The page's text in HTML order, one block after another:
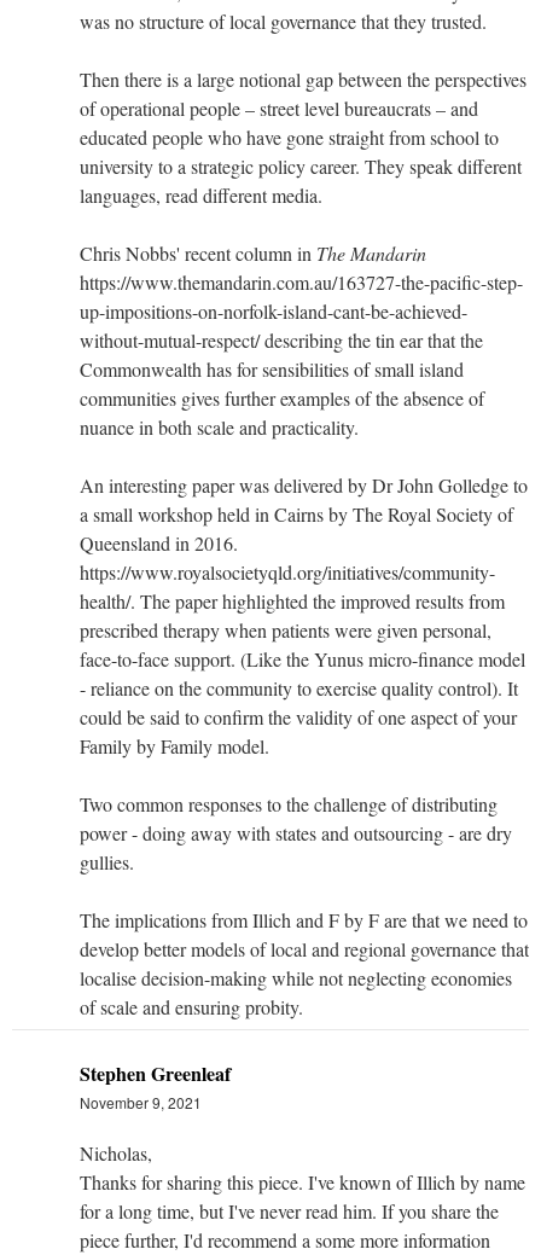
was no structure of local governance that they trusted.
Then there is a large notional gap between the perspectives
of operational people – street level bureaucrats – and
educated people who have gone straight from school to
university to a strategic policy career. They speak different
languages, read different media.
Chris Nobbs' recent column in The Mandarin
https://www.themandarin.com.au/163727-the-pacific-step-
up-impositions-on-norfolk-island-cant-be-achieved-
without-mutual-respect/ describing the tin ear that the
Commonwealth has for sensibilities of small island
communities gives further examples of the absence of
nuance in both scale and practicality.
An interesting paper was delivered by Dr John Golledge to
a small workshop held in Cairns by The Royal Society of
Queensland in 2016.
https://www.royalsocietyqld.org/initiatives/community-
health/. The paper highlighted the improved results from
prescribed therapy when patients were given personal,
face-to-face support. (Like the Yunus micro-finance model
- reliance on the community to exercise quality control). It
could be said to confirm the validity of one aspect of your
Family by Family model.
Two common responses to the challenge of distributing
power - doing away with states and outsourcing - are dry
gullies.
The implications from Illich and F by F are that we need to
develop better models of local and regional governance that
localise decision-making while not neglecting economies
of scale and ensuring probity.
Stephen Greenleaf
November 9, 2021
Nicholas,
Thanks for sharing this piece. I've known of Illich by name
for a long time, but I've never read him. If you share the
piece further, I'd recommend a some more information